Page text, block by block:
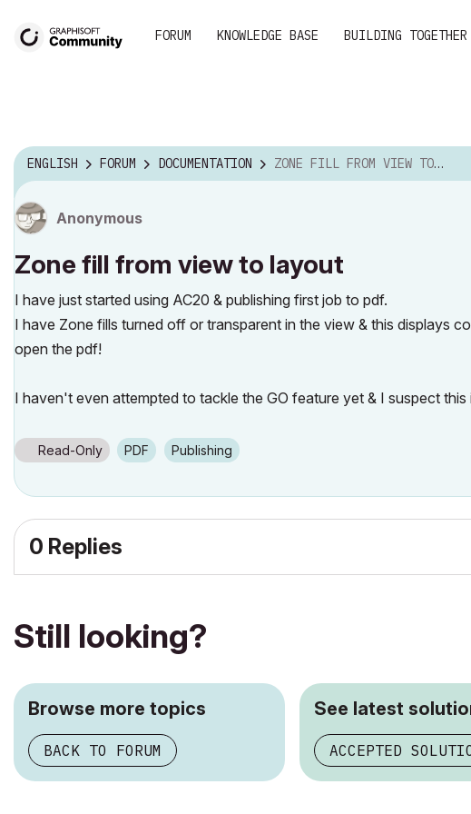
FORUM KNOWLEDGE BASE BUILDING TOGETHER
ENGLISH FORUM DOCUMENTATION ZONE FILL FROM VIEW TO LAYOUT
Anonymous
Zone fill from view to layout
I have just started using AC20 & publishing first job to pdf.
I have Zone fills turned off or transparent in the view & this displays
open the pdf!
I haven't even attempted to tackle the GO feature yet & I suspect
Read-Only PDF Publishing
0 Replies
Still looking?
Browse more topics
BACK TO FORUM
See latest
ACCEPTED